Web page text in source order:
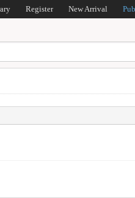
Register New Arrival